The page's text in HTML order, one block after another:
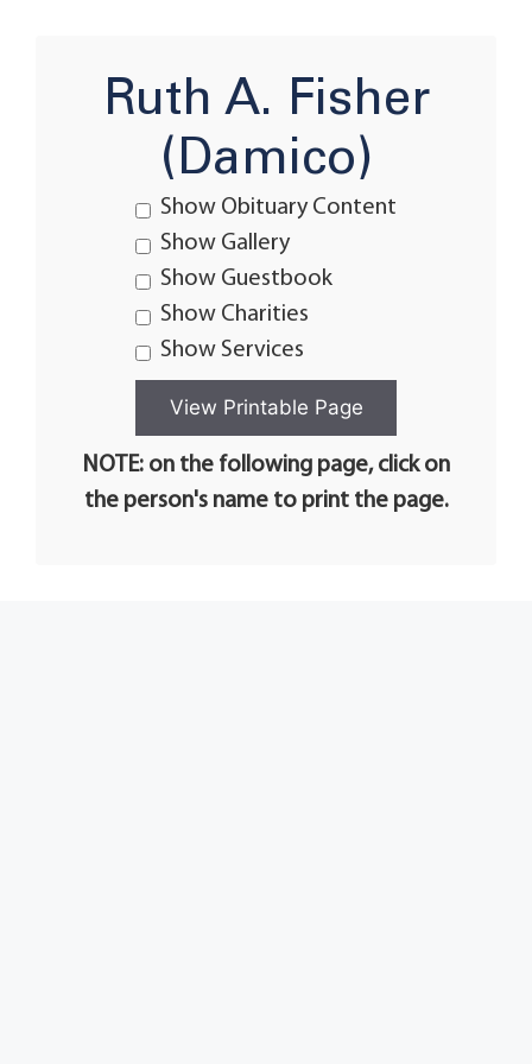
Ruth A. Fisher
(Damico)
Show Obituary Content
Show Gallery
Show Guestbook
Show Charities
Show Services
NOTE: on the following page, click on
the person's name to print the page.